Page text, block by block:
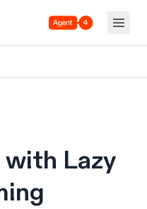
Agent 4
Lazy